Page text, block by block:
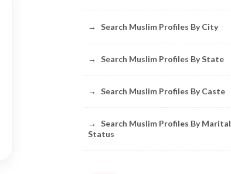
→ Search Muslim Profiles By City
→ Search Muslim Profiles By State
→ Search Muslim Profiles By Caste
→
Search Muslim Profiles By Marital
Status